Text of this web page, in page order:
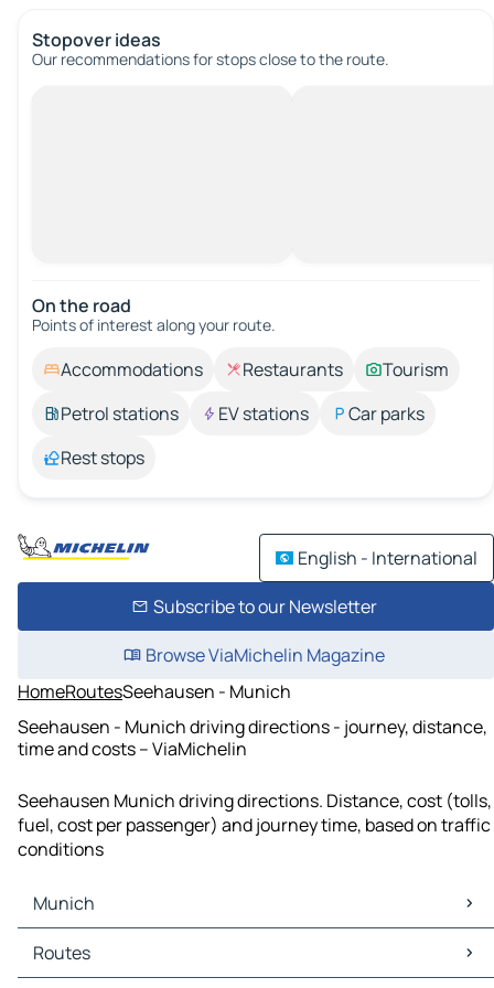
Stopover ideas
Our recommendations for stops close to the route.
On the road
Points of interest along your route.
Accommodations Restaurants
Tourism
Petrol stations
EV stations
Car parks
Rest stops
English - International
Subscribe to our Newsletter
Browse ViaMichelin Magazine
HomeRoutesSeehausen - Munich
Seehausen - Munich driving directions - journey, distance,
time and costs – ViaMichelin
Seehausen Munich driving directions. Distance, cost (tolls,
fuel, cost per passenger) and journey time, based on traffic
conditions
Munich
Munich Maps
Munich Traffic
Routes